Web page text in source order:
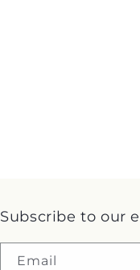
Subscribe to our
Email